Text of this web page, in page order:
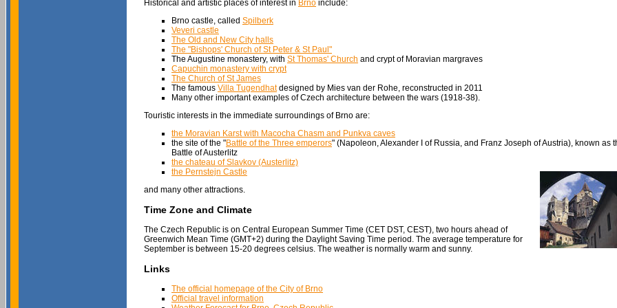
Historical and artistic places of interest in Brno include:
Brno castle, called Spilberk
Veveri castle
The Old and New City halls
The "Bishops' Church of St Peter & St Paul"
The Augustine monastery, with St Thomas' Church and crypt of Moravian margraves
Capuchin monastery with crypt
The Church of St James
The famous Villa Tugendhatdesigned by Mies van der Rohe, reconstructed in 2011
Many other important examples of Czech architecture between the wars (1918-38).
Touristic interests in the immediate surroundings of Brno are:
the Moravian Karst with Macocha Chasm and Punkva caves
the site of the "Battle of the Three emperors" (Napoleon, Alexander I of Russia, and Franz Joseph of Austria), known as
Battle of Austerlitz
the chateau of Slavkov (Austerlitz)
the Pernstejn Castle
and many other attractions.
Time Zone and Climate
The Czech Republic is on Central European Summer Time (CET DST, CEST), two hours ahead of
Greenwich Mean Time (GMT+2) during the Daylight Saving Time period. The average temperature for
September is between 15-20 degrees celsius. The weather is normally warm and sunny.
Links
The official homepage of the City of Brno
Official travel information